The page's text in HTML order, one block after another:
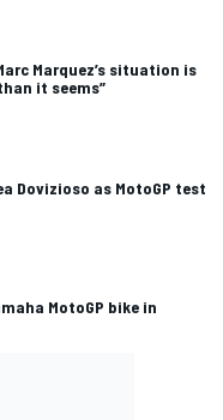
Marquez’s situation is
it seems”
Dovizioso as MotoGP test
MotoGP bike in